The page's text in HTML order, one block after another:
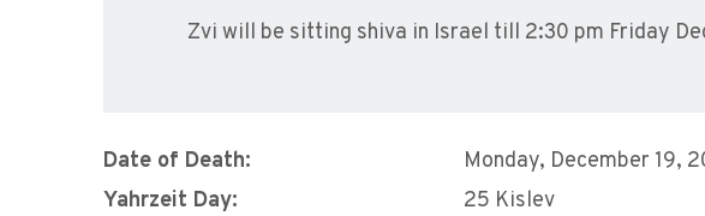
Zvi will be sitting shiva in Israel till 2:30 pm Friday
Date of Death:
Monday, December 19,
Yahrzeit Day:
25 Kislev